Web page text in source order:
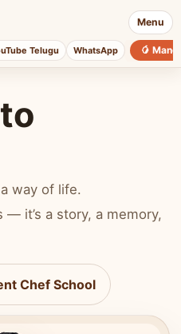
Menu
Telugu WhatsApp 🥭
way of life.
it’s a story, a memory,
Chef School